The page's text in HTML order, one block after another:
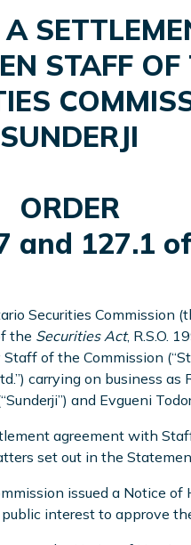
STAFF OF
SUNDERJI
ORDER
and 127.1
Securities Commission
the Securities Act, R.S.O.
of the Commission
carrying on business as
and Evgueni
agreement with
set out in the
issued a Notice
interest to approve